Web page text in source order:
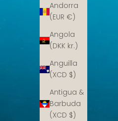
Andorra
(EUR €)
Angola
(DKK kr.)
Anguilla
(XCD $)
Antigua &
Barbuda
(XCD $)